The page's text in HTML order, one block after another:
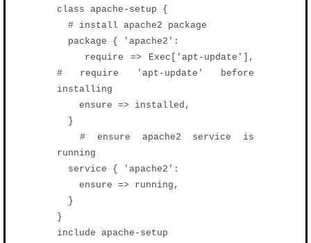
class apache-setup {
# install apache2 package
package { 'apache2':
require => Exec['apt-update'],
# require 'apt-update' before
installing
ensure => installed,
}
# ensure apache2 service is
running
service { 'apache2':
ensure => running,
}
}
include apache-setup